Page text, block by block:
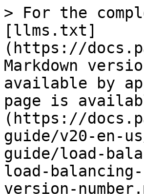
> For the
[llms.txt]
(https://
Markdown
available by
page is
(https://
guide/v20-en-
guide/load-
load-
version-